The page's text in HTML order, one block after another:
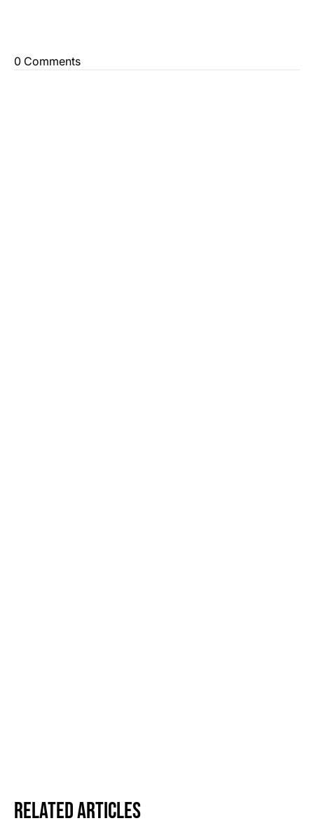
0 Comments
Related Articles